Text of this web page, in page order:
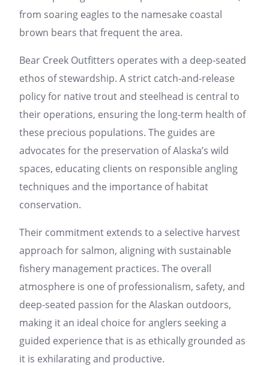
from soaring eagles to the namesake coastal
brown bears that frequent the area.
Bear Creek Outfitters operates with a deep-seated
ethos of stewardship. A strict catch-and-release
policy for native trout and steelhead is central to
their operations, ensuring the long-term health of
these precious populations. The guides are
advocates for the preservation of Alaska’s wild
spaces, educating clients on responsible angling
techniques and the importance of habitat
conservation.
Their commitment extends to a selective harvest
approach for salmon, aligning with sustainable
fishery management practices. The overall
atmosphere is one of professionalism, safety, and
deep-seated passion for the Alaskan outdoors,
making it an ideal choice for anglers seeking a
guided experience that is as ethically grounded as
it is exhilarating and productive.